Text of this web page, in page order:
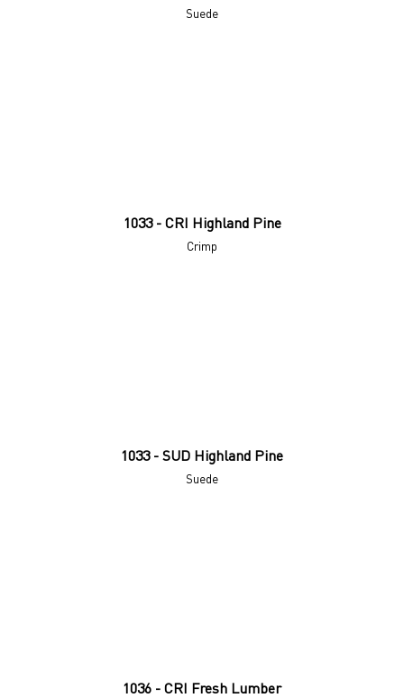
Suede
1033 - CRI Highland Pine
Crimp
1033 - SUD Highland Pine
Suede
1036 - CRI Fresh Lumber